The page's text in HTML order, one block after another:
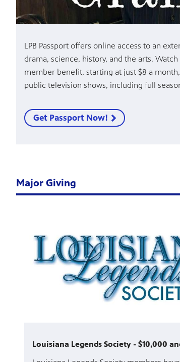
LPB Passport offers online access to an
drama, science, history, and the arts.
member benefit, starting at just $8 a
public television shows, including full
Get Passport Now!
Major Giving
Louisiana Legends Society - $10,000